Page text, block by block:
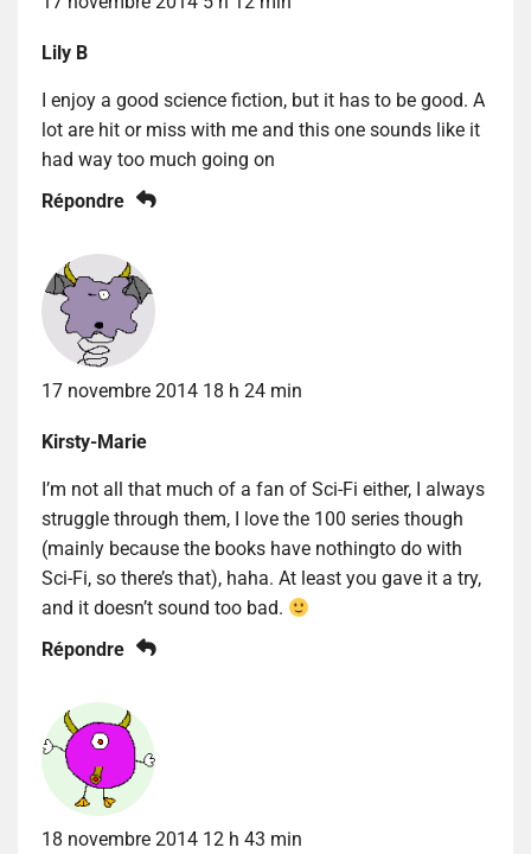
Lily B
I enjoy a good science fiction, but it has to be good. A
lot are hit or miss with me and this one sounds like it
had way too much going on
Répondre
17 novembre 2014 18 h 24 min
Kirsty-Marie
I’m not all that much of a fan of Sci-Fi either, I always
struggle through them, I love the 100 series though
(mainly because the books have nothingto do with
Sci-Fi, so there’s that), haha. At least you gave it a try,
and it doesn’t sound too bad.
Répondre
18 novembre 2014 12 h 43 min